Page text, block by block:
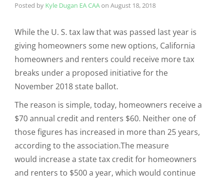
Posted by Kyle Dugan EA CAAon August 18, 2018
While the U. S. tax law that was passed last year is
giving homeowners some new options, California
homeowners and renters could receive more tax
breaks under a proposed initiative for the
November 2018 state ballot.
The reason is simple, today, homeowners receive a
$70 annual credit and renters $60. Neither one of
those figures has increased in more than 25 years,
according to the association.The measure
would increase a state tax credit for homeowners
and renters to $500 a year, which would continue